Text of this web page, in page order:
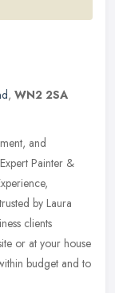
, WN2 2SA
and
Painter &
by Laura
clients
or at your house
budget and to